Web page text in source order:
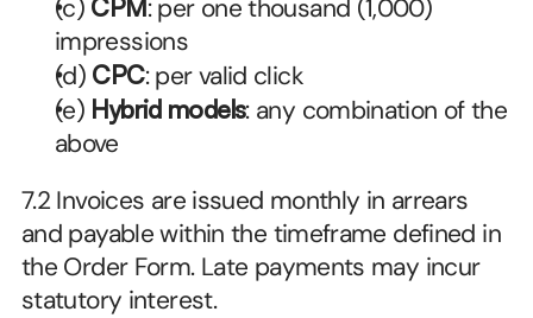
(c) CPM: per one thousand (1,000)
impressions
(d) CPC: per valid click
(e) Hybrid models: any combination of the
above
7.2 Invoices are issued monthly in arrears
and payable within the timeframe defined in
the Order Form. Late payments may incur
statutory interest.